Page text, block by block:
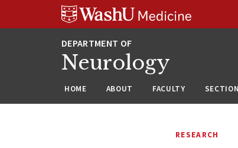
Neurology
HOME ABOUT FACULTY
RESEARCH